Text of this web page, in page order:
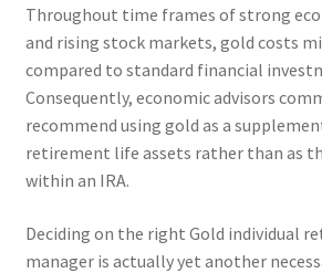
Throughout time frames of strong
and rising stock markets, gold costs
compared to standard financial
Consequently, economic advisors
recommend using gold as a
retirement life assets rather than as
within an IRA.
Deciding on the right Gold individual
manager is actually yet another